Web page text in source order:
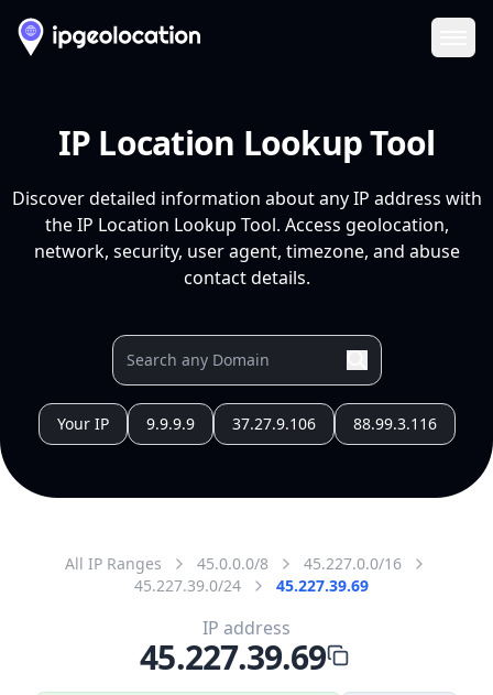
IP Location Lookup Tool
Discover detailed information about any IP address with
the IP Location Lookup Tool. Access geolocation,
network, security, user agent, timezone, and abuse
contact details.
Your IP 9.9.9.9 37.27.9.106 88.99.3.116
All IP Ranges 45.0.0.0/8
45.227.0.0/16
45.227.39.0/24
45.227.39.69
IP address
45.227.39.69